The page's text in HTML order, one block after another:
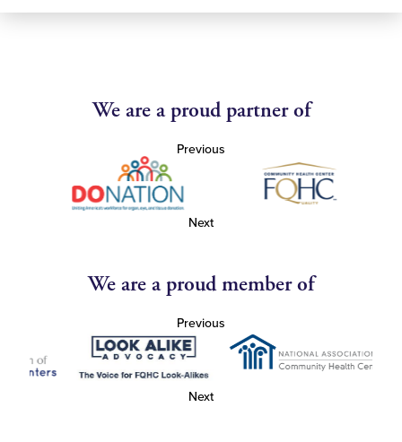
We are a proud partner of
Previous
Next
We are a proud member of
Previous
Next